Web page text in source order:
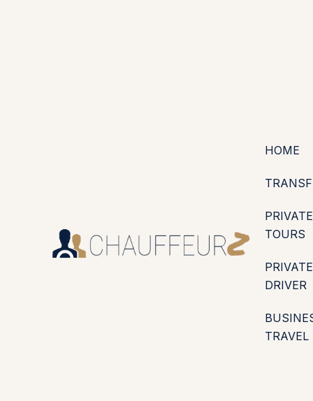
HOME
PRIVATE
TOURS
PRIVATE
DRIVER
TRAVEL